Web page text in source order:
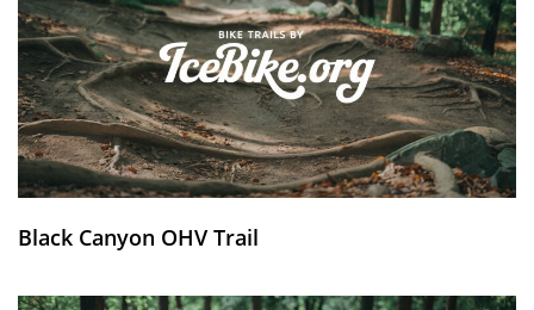
Black Canyon OHV Trail